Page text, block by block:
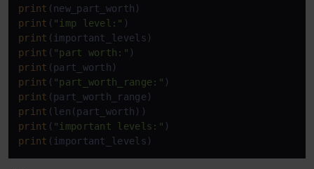
print
print ( "imp level:"
print
print ( "part worth:"
print
print ( "part_worth_range:"
print
print
print ( "important levels:"
print (important_levels)